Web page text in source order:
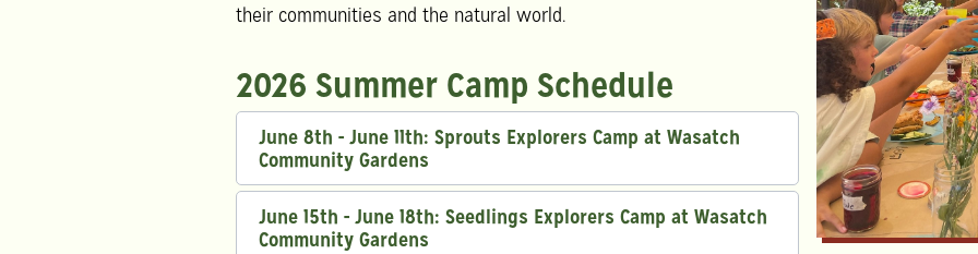
their communities and the natural world.
2026 Summer Camp Schedule
June 8th - June 11th: Sprouts Explorers Camp at Wasatch
Community Gardens
June 15th - June 18th: Seedlings Explorers Camp at Wasatch
Community Gardens